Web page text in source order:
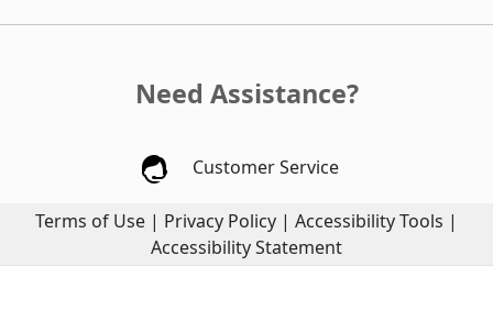
Need Assistance?
Customer Service
Terms of Use | Privacy Policy | Accessibility Tools |
Accessibility Statement